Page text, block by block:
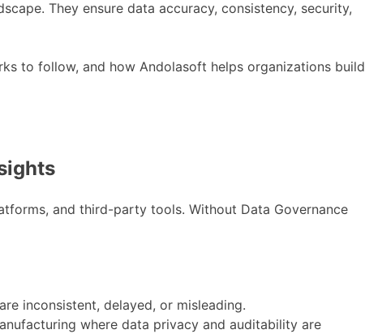
They ensure data accuracy, consistency, security,
to follow, and how Andolasoft helps organizations build
and third-party tools. Without Data Governance
are inconsistent, delayed, or misleading.
where data privacy and auditability are